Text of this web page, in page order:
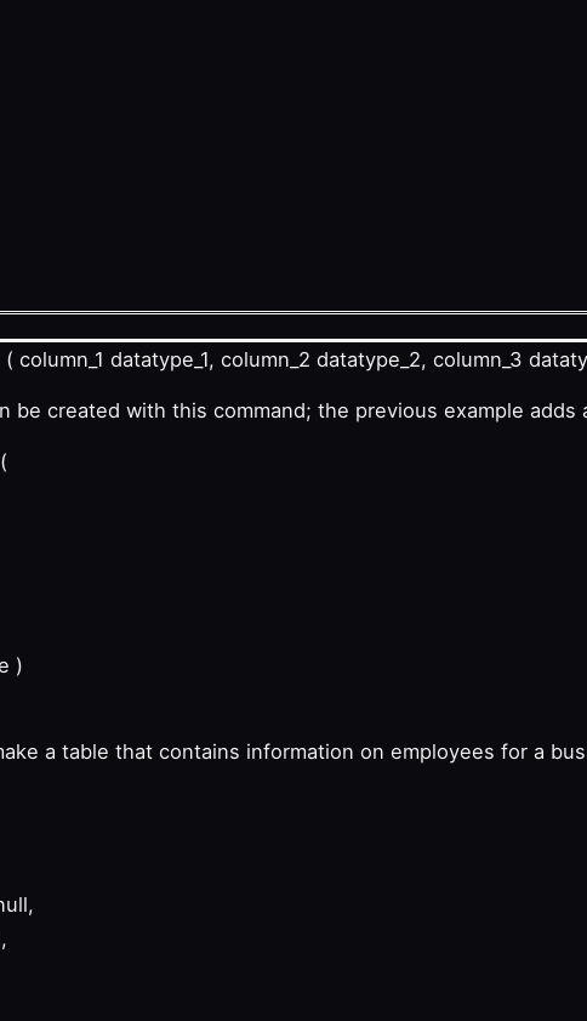
( column_1 datatype_1, column_2 datatype_2, column_3
be created with this command; the previous example
)
a table that contains information on employees for a